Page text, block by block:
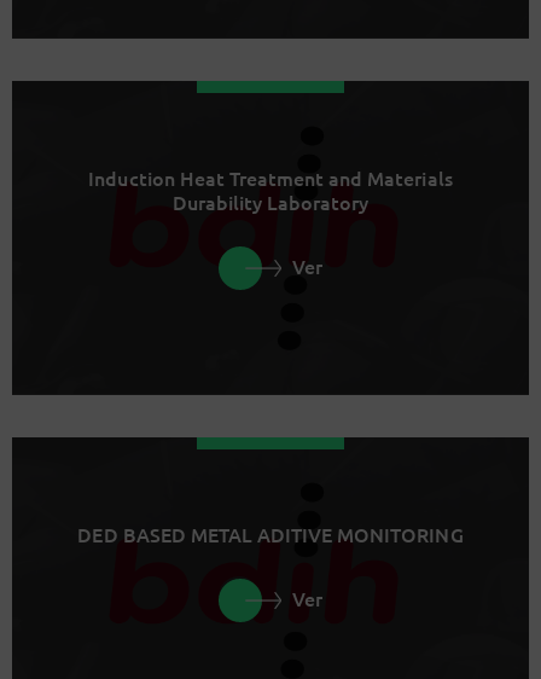
Induction Heat Treatment and Materials
Durability Laboratory
Ver
DED BASED METAL ADITIVE MONITORING
Ver